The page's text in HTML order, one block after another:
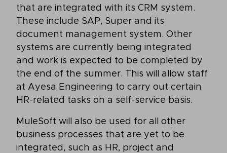
that are integrated with its CRM system.
These include SAP, Super and its
document management system. Other
systems are currently being integrated
and work is expected to be completed by
the end of the summer. This will allow staff
at Ayesa Engineering to carry out certain
HR-related tasks on a self-service basis.
MuleSoft will also be used for all other
business processes that are yet to be
integrated, such as HR, project and